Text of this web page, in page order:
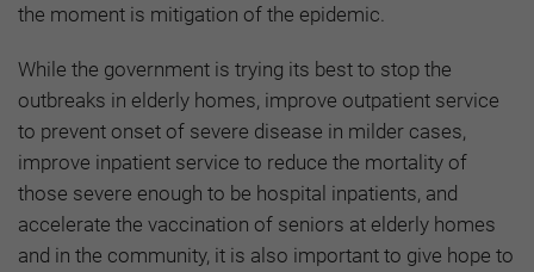
the moment is mitigation of the epidemic.
While the government is trying its best to stop the
outbreaks in elderly homes, improve outpatient service
to prevent onset of severe disease in milder cases,
improve inpatient service to reduce the mortality of
those severe enough to be hospital inpatients, and
accelerate the vaccination of seniors at elderly homes
and in the community, it is also important to give hope to